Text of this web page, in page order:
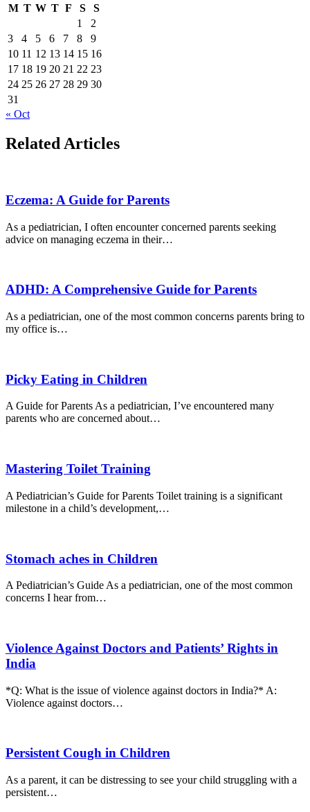
M T W T F S
S
1
2
3
4 5 6 7 8
9
10 11 12 13 14 15 16
17 18 19 20 21 22 23
24 25 26 27 28 29 30
31
« Oct
Related Articles
Eczema: A Guide for Parents
As a pediatrician, I often encounter concerned parents seeking
advice on managing eczema in their…
ADHD: A Comprehensive Guide for Parents
As a pediatrician, one of the most common concerns parents bring to
my office is…
Picky Eating in Children
A Guide for Parents As a pediatrician, I’ve encountered many
parents who are concerned about…
Mastering Toilet Training
A Pediatrician’s Guide for Parents Toilet training is a significant
milestone in a child’s development,…
Stomach aches in Children
A Pediatrician’s Guide As a pediatrician, one of the most common
concerns I hear from…
Violence Against Doctors and Patients’ Rights in
India
*Q: What is the issue of violence against doctors in India?* A:
Violence against doctors…
Persistent Cough in Children
As a parent, it can be distressing to see your child struggling with a
persistent…